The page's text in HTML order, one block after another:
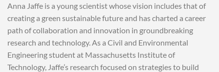
Anna Jaffe is a young scientist whose vision includes that of
creating a green sustainable future and has charted a career
path of collaboration and innovation in groundbreaking
research and technology. As a Civil and Environmental
Engineering student at Massachusetts Institute of
Technology, Jaffe’s research focused on strategies to build